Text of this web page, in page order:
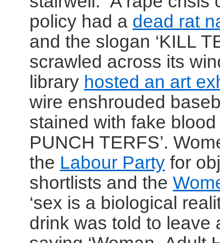
policy had a dead rat
and the slogan ‘KILL
scrawled across its
library hosted an art
wire enshrouded
stained with fake
PUNCH TERFS’.
the Labour Party for
shortlists and the
‘sex is a biological
drink was told to leave